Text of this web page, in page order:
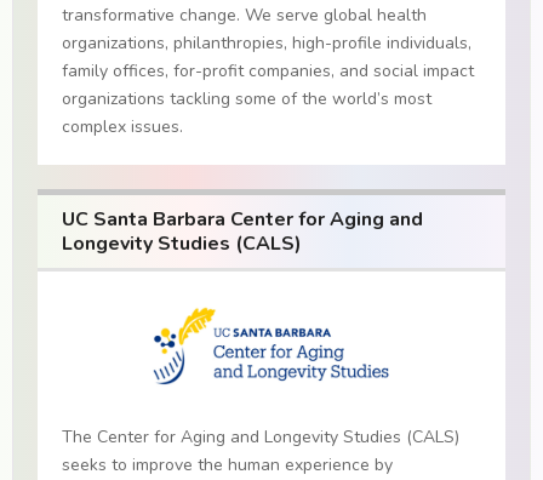
transformative change. We serve global health
organizations, philanthropies, high-profile individuals,
family offices, for-profit companies, and social impact
organizations tackling some of the world’s most
complex issues.
UC Santa Barbara Center for Aging and
Longevity Studies (CALS)
The Center for Aging and Longevity Studies (CALS)
seeks to improve the human experience by